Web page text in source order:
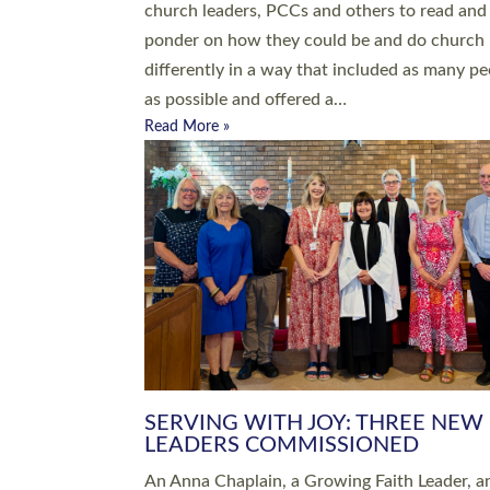
Roundswell; Jackie Skinner commissioned as
Growing Faith…
Read More »
20 NEW CHURCH MINISTERS
DEVON ORDAINED AT EXETER
CATHEDRAL